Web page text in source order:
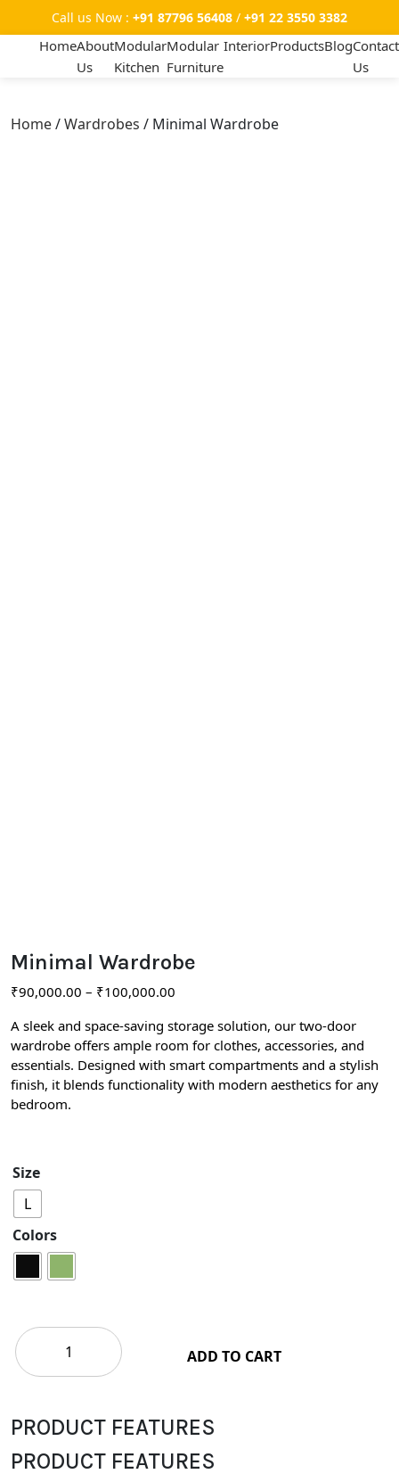
Call us Now : +91 87796 56408 / +91 22 3550 3382
HomeAbout
Us
Modular
Kitchen
Modular
Furniture
InteriorProductsBlogContact
Us
Home/Wardrobes / Minimal Wardrobe
Minimal Wardrobe
₹90,000.00 – ₹100,000.00
A sleek and space-saving storage solution, our two-door
wardrobe offers ample room for clothes, accessories, and
essentials. Designed with smart compartments and a stylish
finish, it blends functionality with modern aesthetics for any
bedroom.
Size
L
Colors
ADD TO CART
PRODUCT FEATURES
PRODUCT FEATURES